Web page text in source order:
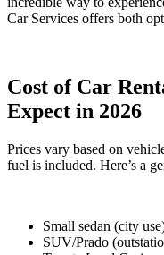
Car Services offers both
Cost of Car
Expect in 2026
Prices vary based on
fuel is included. Here’s a
Small sedan (city
SUV/Prado